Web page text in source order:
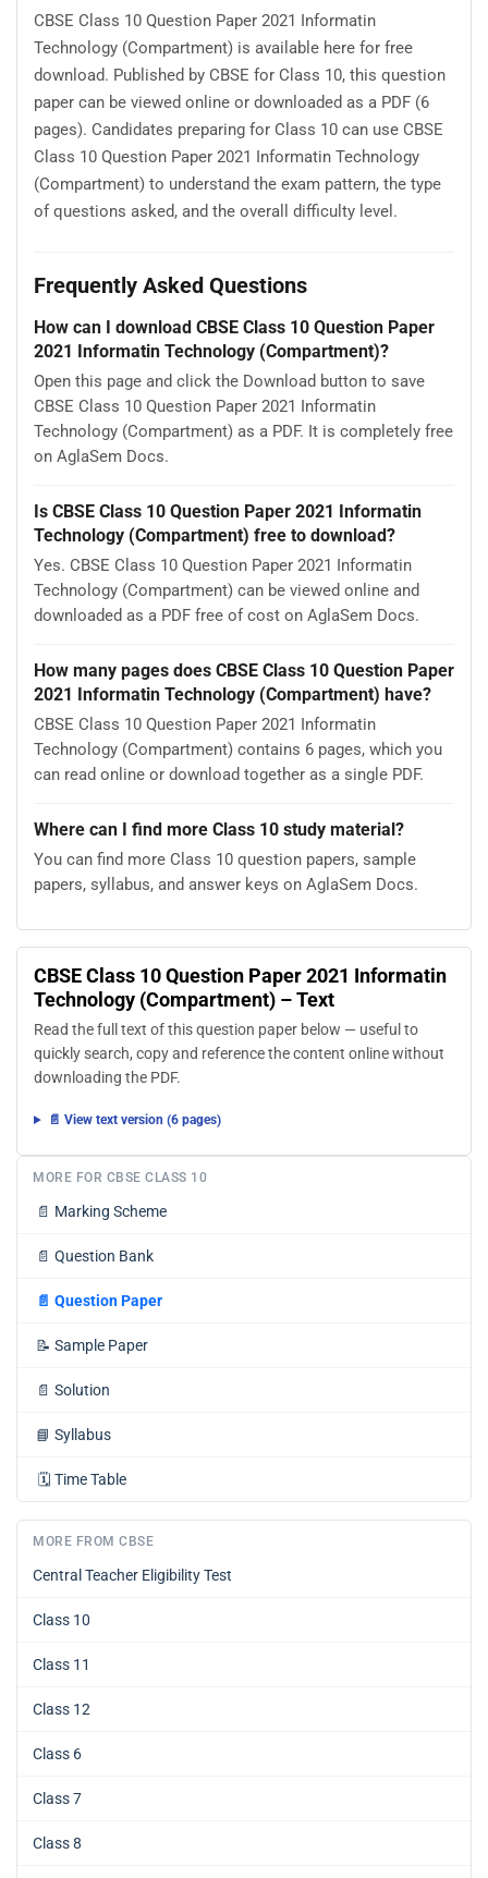
CBSE Class 10 Question Paper 2021 Informatin
Technology (Compartment) is available here for free
download. Published by CBSE for Class 10, this question
paper can be viewed online or downloaded as a PDF (6
pages). Candidates preparing for Class 10 can use CBSE
Class 10 Question Paper 2021 Informatin Technology
(Compartment) to understand the exam pattern, the type
of questions asked, and the overall difficulty level.
Frequently Asked Questions
How can I download CBSE Class 10 Question Paper
2021 Informatin Technology (Compartment)?
Open this page and click the Download button to save
CBSE Class 10 Question Paper 2021 Informatin
Technology (Compartment) as a PDF. It is completely free
on AglaSem Docs.
Is CBSE Class 10 Question Paper 2021 Informatin
Technology (Compartment) free to download?
Yes. CBSE Class 10 Question Paper 2021 Informatin
Technology (Compartment) can be viewed online and
downloaded as a PDF free of cost on AglaSem Docs.
How many pages does CBSE Class 10 Question Paper
2021 Informatin Technology (Compartment) have?
CBSE Class 10 Question Paper 2021 Informatin
Technology (Compartment) contains 6 pages, which you
can read online or download together as a single PDF.
Where can I find more Class 10 study material?
You can find more Class 10 question papers, sample
papers, syllabus, and answer keys on AglaSem Docs.
CBSE Class 10 Question Paper 2021 Informatin
Technology (Compartment) – Text
Read the full text of this question paper below — useful to
quickly search, copy and reference the content online without
downloading the PDF.
📄 View text version (6 pages)
MORE FOR CBSE CLASS 10
📄 Marking Scheme
📄 Question Bank
📄 Question Paper
📝 Sample Paper
📄 Solution
📘 Syllabus
🗓️ Time Table
MORE FROM CBSE
Central Teacher Eligibility Test
Class 10
Class 11
Class 12
Class 6
Class 7
Class 8